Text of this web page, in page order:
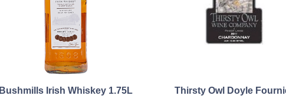
Bushmills Irish Whiskey 1.75L
Thirsty Owl Doyle